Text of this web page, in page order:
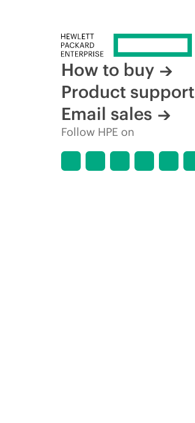
How to buy
Product support
Email sales
Follow HPE on